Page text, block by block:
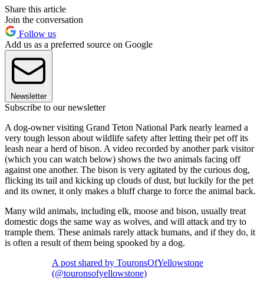
Share this article
Join the conversation
Follow us
Add us as a preferred source on Google
Newsletter
Subscribe to our newsletter
A dog-owner visiting Grand Teton National Park nearly learned a
very tough lesson about wildlife safety after letting their pet off its
leash near a herd of bison. A video recorded by another park visitor
(which you can watch below) shows the two animals facing off
against one another. The bison is very agitated by the curious dog,
flicking its tail and kicking up clouds of dust, but luckily for the pet
and its owner, it only makes a bluff charge to force the animal back.
Many wild animals, including elk, moose and bison, usually treat
domestic dogs the same way as wolves, and will attack and try to
trample them. These animals rarely attack humans, and if they do, it
is often a result of them being spooked by a dog.
A post shared by TouronsOfYellowstone
(@touronsofyellowstone)